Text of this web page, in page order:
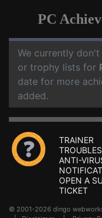
PC
We currently don't
or trophy lists for
date for more
added.
TRAINER
ANTI-
OPEN A
TICKET
© 2001-2026 dingo